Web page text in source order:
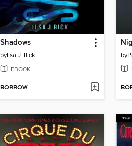
Shadows
byIlsa J. Bick
EBOOK
BORROW
by